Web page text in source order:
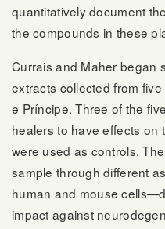
quantitatively document
the compounds in these
Currais and Maher began
extracts collected from
e Príncipe. Three of the
healers to have effects on
were used as controls.
sample through different
human and mouse
impact against